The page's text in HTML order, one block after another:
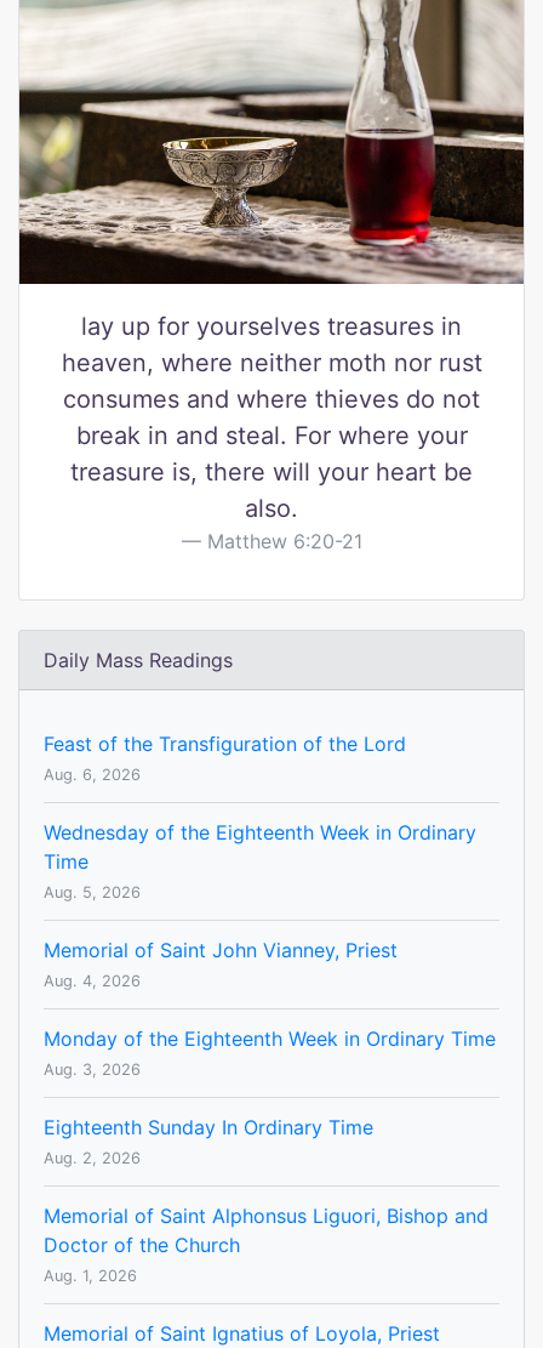
lay up for yourselves treasures in
heaven, where neither moth nor rust
consumes and where thieves do not
break in and steal. For where your
treasure is, there will your heart be
also.
Matthew 6:20-21
Daily Mass Readings
Feast of the Transfiguration of the Lord
Aug. 6, 2026
Wednesday of the Eighteenth Week in Ordinary
Time
Aug. 5, 2026
Memorial of Saint John Vianney, Priest
Aug. 4, 2026
Monday of the Eighteenth Week in Ordinary Time
Aug. 3, 2026
Eighteenth Sunday In Ordinary Time
Aug. 2, 2026
Memorial of Saint Alphonsus Liguori, Bishop and
Doctor of the Church
Aug. 1, 2026
Memorial of Saint Ignatius of Loyola, Priest